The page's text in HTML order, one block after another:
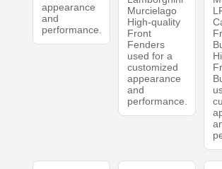
appearance
and
performance.
Murcielago
High-quality
Front
Fenders
used for a
customized
appearance
and
performance.